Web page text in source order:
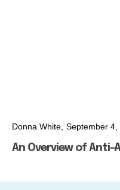
Donna White, September 4,
An Overview of Anti-